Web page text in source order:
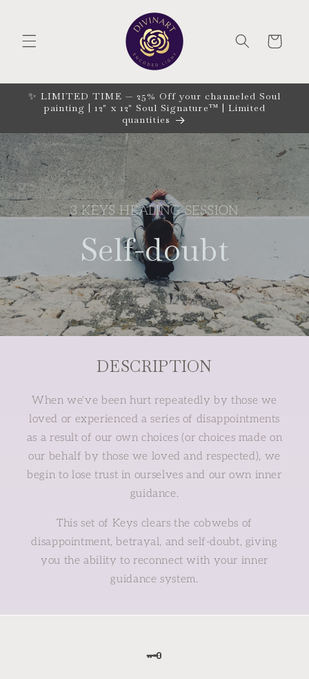
CART
✨ LIMITED TIME — 25% Off your channeled Soul
painting | 12" x 12" Soul Signature™ | Limited
quantities
3 KEYS HEALING SESSION
Self-doubt
DESCRIPTION
When we've been hurt repeatedly by those we
loved or experienced a series of disappointments
as a result of our own choices (or choices made on
our behalf by those we loved and respected), we
begin to lose trust in ourselves and our own inner
guidance.
This set of Keys clears the cobwebs of
disappointment, betrayal, and self-doubt, giving
you the ability to reconnect with your inner
guidance system.
🗝